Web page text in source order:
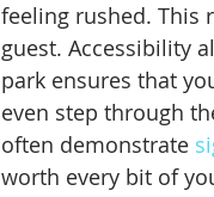
feeling rushed. This
guest. Accessibility
park ensures that
even step through
often demonstrate
worth every bit of